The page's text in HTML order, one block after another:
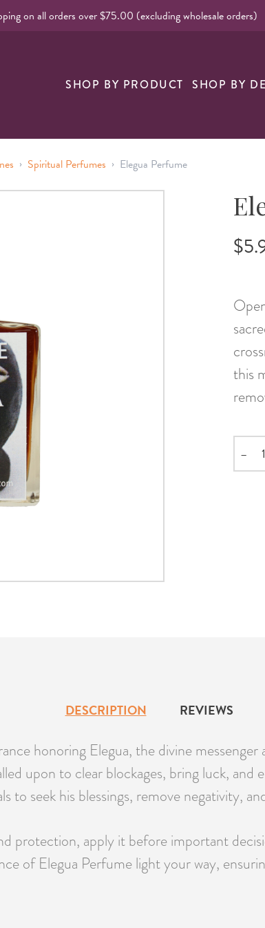
on all orders over $75.00 (excluding wholesale orders)
SHOP BY PRODUCT SHOP BY
› Spiritual Perfumes › Elegua Perfume
this
–
DESCRIPTION REVIEWS
honoring Elegua, the divine
upon to clear blockages, bring luck,
to seek his blessings, remove negativity,
protection, apply it before important
of Elegua Perfume light your way,